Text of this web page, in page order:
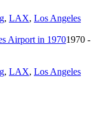
, LAX, Los Angeles
1970 -
, LAX, Los Angeles